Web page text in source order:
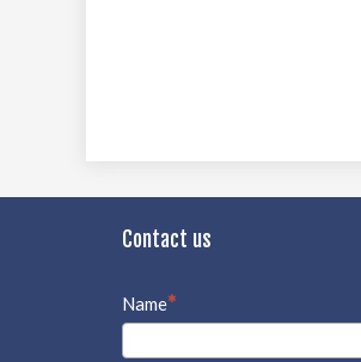
Contact us
Name